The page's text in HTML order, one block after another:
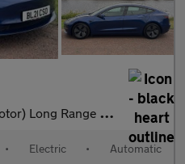
Saloon 4dr Electric Auto 4WDE (346 ps)
• Electric • Automatic